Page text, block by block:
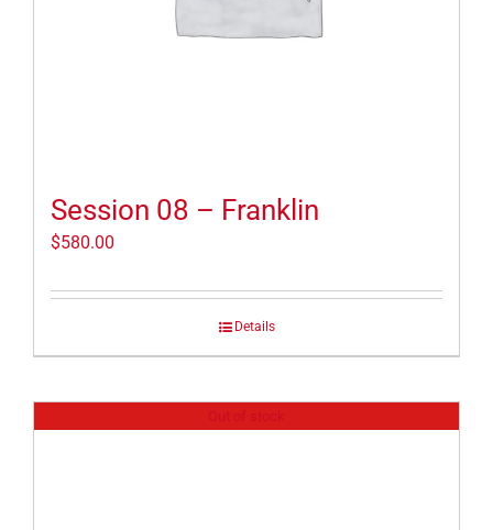
Session 08 – Franklin
$580.00
Details